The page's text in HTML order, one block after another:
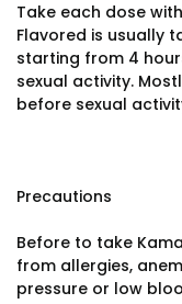
Take each dose
Flavored is usually
starting from 4
sexual activity.
before sexual
Precautions
Before to take
from allergies,
pressure or low